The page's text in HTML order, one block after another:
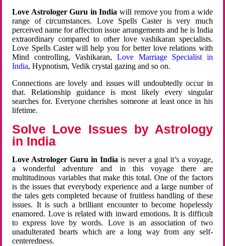
Love Astrologer Guru in India will remove you from a wide
range of circumstances. Love Spells Caster is very much
perceived name for affection issue arrangements and he is India
extraordinary compared to other love vashikaran specialists.
Love Spells Caster will help you for better love relations with
Mind controlling, Vashikaran, Love Marriage Specialist in
India, Hypnotism, Vedik crystal gazing and so on.
Connections are lovely and issues will undoubtedly occur in
that. Relationship guidance is most likely every singular
searches for. Everyone cherishes someone at least once in his
lifetime.
Solve Love Issues by Astrology
in India
Love Astrologer Guru in Indiais never a goal it’s a voyage,
a wonderful adventure and in this voyage there are
multitudinous variables that make this total. One of the factors
is the issues that everybody experience and a large number of
the tales gets completed because of fruitless handling of these
issues. It is such a brilliant encounter to become hopelessly
enamored. Love is related with inward emotions. It is difficult
to express love by words. Love is an association of two
unadulterated hearts which are a long way from any self-
centeredness.